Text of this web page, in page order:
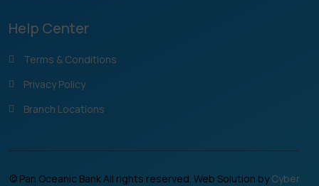
Help Center
Terms & Conditions
Privacy Policy
Branch Locations
© Pan Oceanic Bank All rights reserved. Web Solution byCyber